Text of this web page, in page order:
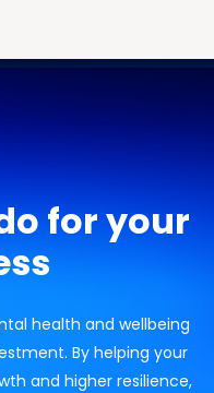
for your
health and wellbeing
By helping your
and higher resilience,